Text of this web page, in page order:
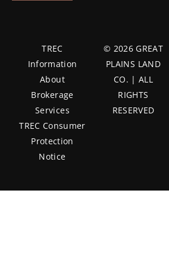
TREC
Information
About
Brokerage
Services
TREC Consumer
Protection
Notice
© 2026 GREAT
PLAINS LAND
CO. | ALL
RIGHTS
RESERVED